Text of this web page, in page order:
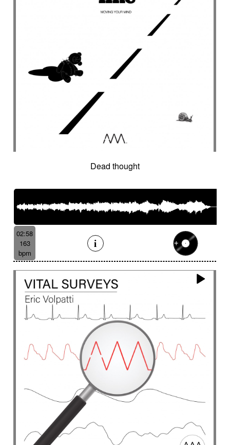
Dead thought
02:58
163
bpm